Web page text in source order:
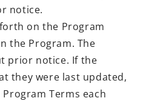
notice.
on the Program
the Program. The
prior notice. If the
they were last updated,
Terms each